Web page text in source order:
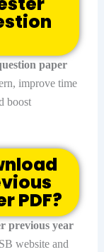
paper
improve time
boost
PDF?
previous year
website and